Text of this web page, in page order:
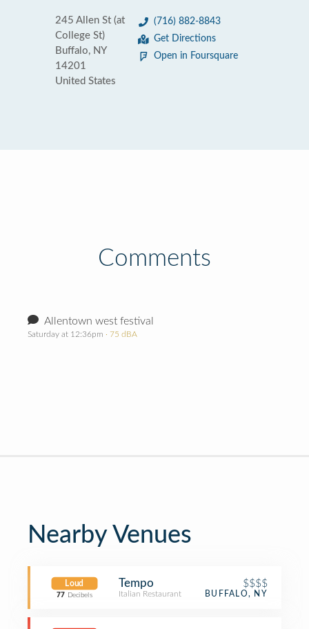
245 Allen St (at
College St)
Buffalo, NY
14201
United States
(716) 882-8843
Get Directions
Open in Foursquare
Comments
Allentown west festival
Saturday at 12:36pm · 75 dBA
Nearby Venues
Loud
77 Decibels
Tempo $$$$
Italian Restaurant BUFFALO, NY